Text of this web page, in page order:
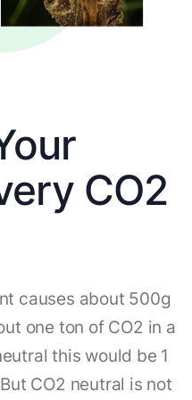
CO2
causes about 500g
one ton of CO2 in a
this would be 1
CO2 neutral is not